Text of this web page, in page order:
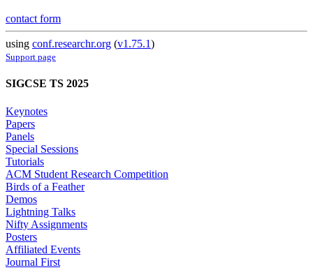
contact form
using conf.researchr.org (v1.75.1)
Support page
SIGCSE TS 2025
Keynotes
Papers
Panels
Special Sessions
Tutorials
ACM Student Research Competition
Birds of a Feather
Demos
Lightning Talks
Nifty Assignments
Posters
Affiliated Events
Journal First